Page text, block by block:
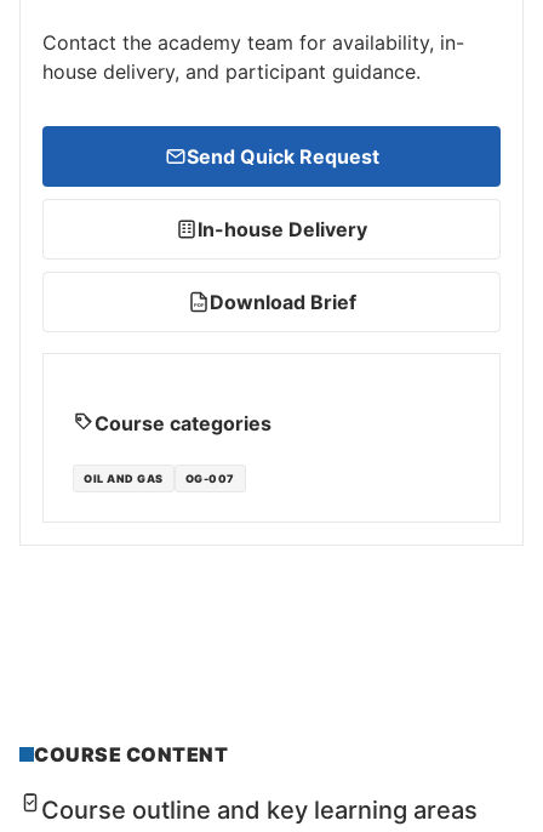
Contact the academy team for availability, in-
house delivery, and participant guidance.
Send Quick Request
In-house Delivery
PDF Download Brief
Course categories
OIL AND GAS OG-007
COURSE CONTENT
Course outline and key learning areas